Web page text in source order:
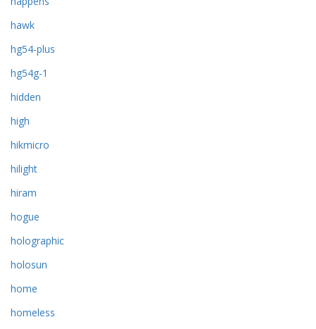
hawk
hg54-plus
hg54g-1
hidden
high
hikmicro
hilight
hiram
hogue
holographic
holosun
home
homeless